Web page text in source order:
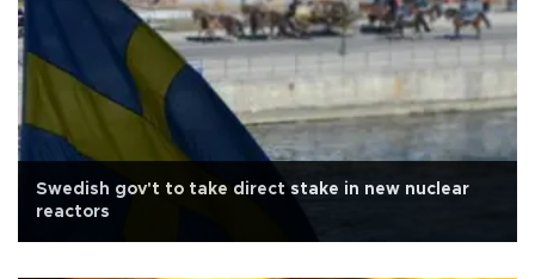
Swedish gov't to take direct stake in new nuclear
reactors